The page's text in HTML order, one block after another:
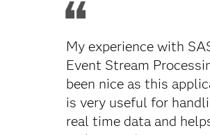
My experience with
Event Stream
been nice as this
is very useful for
real time data and